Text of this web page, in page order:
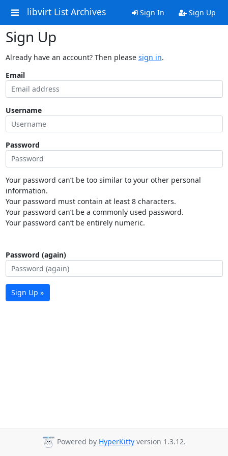
libvirt List Archives Sign In Sign Up
Sign Up
Already have an account? Then please sign in.
Email
Username
Password
Your password can’t be too similar to your other personal
information.
Your password must contain at least 8 characters.
Your password can’t be a commonly used password.
Your password can’t be entirely numeric.
Password (again)
Sign Up »
Powered by HyperKitty version 1.3.12.